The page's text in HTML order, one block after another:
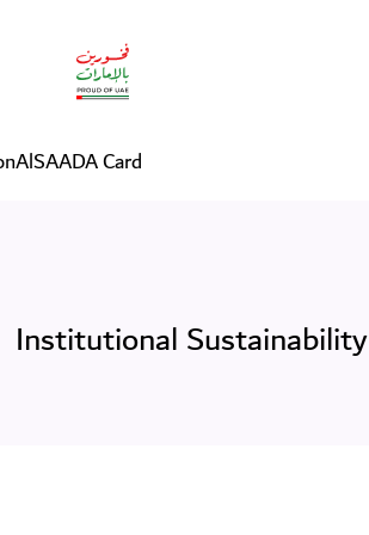
AlSAADA Card
Institutional Sustainability